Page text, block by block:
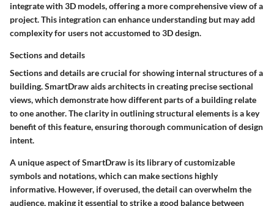
integrate with 3D models, offering a more comprehensive view of a
project. This integration can enhance understanding but may add
complexity for users not accustomed to 3D design.
Sections and details
Sections and details are crucial for showing internal structures of a
building. SmartDraw aids architects in creating precise sectional
views, which demonstrate how different parts of a building relate
to one another. The clarity in outlining structural elements is a key
benefit of this feature, ensuring thorough communication of design
intent.
A unique aspect of SmartDraw is its library of customizable
symbols and notations, which can make sections highly
informative. However, if overused, the detail can overwhelm the
audience, making it essential to strike a good balance between